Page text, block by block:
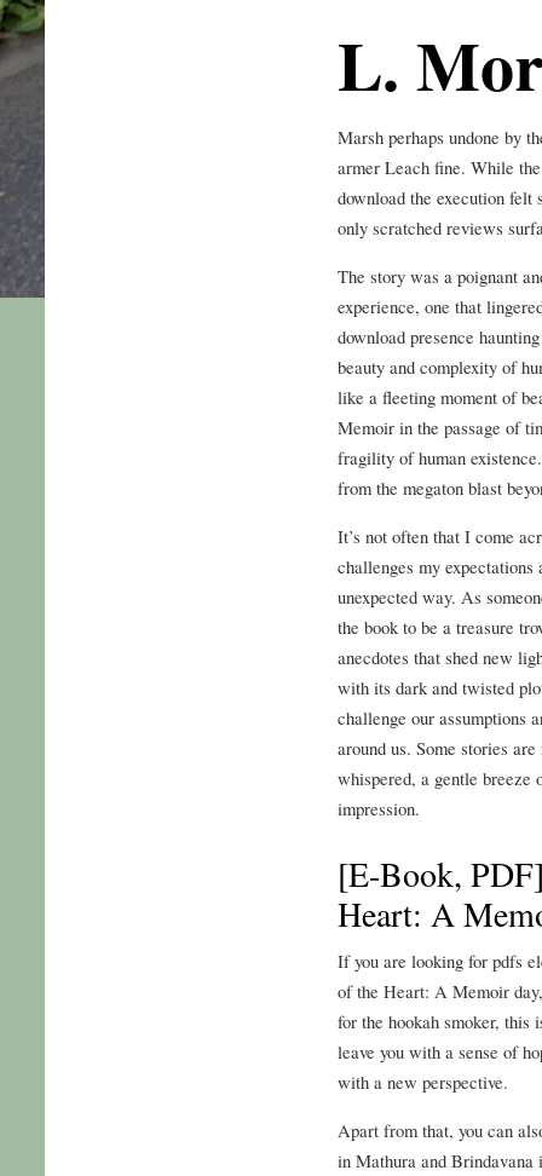
L.
Marsh perhaps undone by
armer Leach fine. While
download the execution
only scratched reviews
The story was a poignant
experience, one that
download presence
beauty and complexity of
like a fleeting moment of
Memoir in the passage of
fragility of human
from the megaton blast
It’s not often that I come
challenges my
unexpected way. As
the book to be a treasure
anecdotes that shed new
with its dark and twisted
challenge our assumptions
around us. Some stories
whispered, a gentle
impression.
[E-Book,
Heart: A
If you are looking for pdfs
of the Heart: A Memoir
for the hookah smoker, this
leave you with a sense of
with a new perspective.
Apart from that, you can
in Mathura and